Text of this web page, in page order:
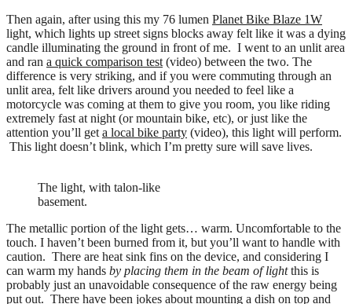
Then again, after using this my 76 lumen Planet Bike Blaze 1W
light, which lights up street signs blocks away felt like it was a dying
candle illuminating the ground in front of me. I went to an unlit area
and ran a quick comparison test (video) between the two. The
difference is very striking, and if you were commuting through an
unlit area, felt like drivers around you needed to feel like a
motorcycle was coming at them to give you room, you like riding
extremely fast at night (or mountain bike, etc), or just like the
attention you’ll get a local bike party (video), this light will perform.
This light doesn’t blink, which I’m pretty sure will save lives.
The light, with talon-like
basement.
The metallic portion of the light gets… warm. Uncomfortable to the
touch. I haven’t been burned from it, but you’ll want to handle with
caution. There are heat sink fins on the device, and considering I
can warm my hands by placing them in the beam of lightthis is
probably just an unavoidable consequence of the raw energy being
put out. There have been jokes about mounting a dish on top and